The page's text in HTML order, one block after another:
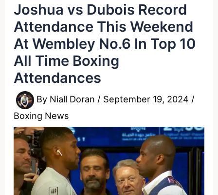
Joshua vs Dubois Record
Attendance This Weekend
At Wembley No.6 In Top 10
All Time Boxing
Attendances
By Niall Doran / September 19, 2024 /
Boxing News